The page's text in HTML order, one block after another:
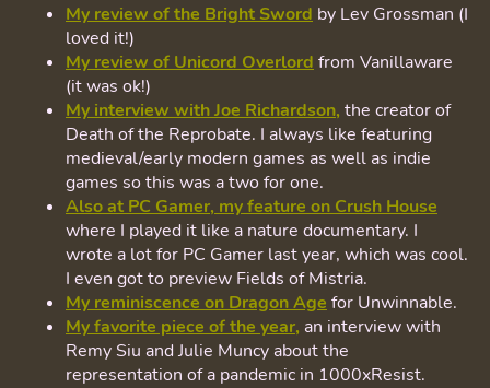
My review of the Bright Sword by Lev Grossman (I
loved it!)
My review of Unicord Overlord from Vanillaware
(it was ok!)
My interview with Joe Richardson, the creator of
Death of the Reprobate. I always like featuring
medieval/early modern games as well as indie
games so this was a two for one.
Also at PC Gamer, my feature on Crush House
where I played it like a nature documentary. I
wrote a lot for PC Gamer last year, which was cool.
I even got to preview Fields of Mistria.
My reminiscence on Dragon Age for Unwinnable.
My favorite piece of the year, an interview with
Remy Siu and Julie Muncy about the
representation of a pandemic in 1000xResist.